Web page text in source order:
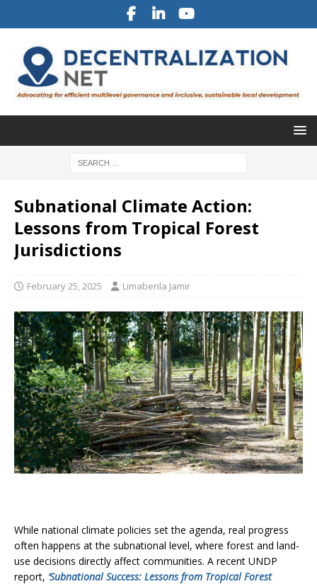
Subnational Climate Action:
Lessons from Tropical Forest
Jurisdictions
February 25, 2025 Limabenla Jamir
While national climate policies set the agenda, real progress
often happens at the subnational level, where forest and land-
use decisions directly affect communities. A recent UNDP
report, ‘Subnational Success: Lessons from Tropical Forest